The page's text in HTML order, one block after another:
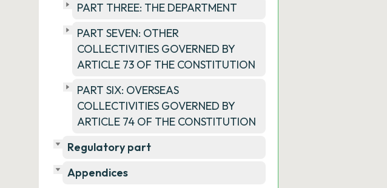
PART THREE: THE DEPARTMENT
PART SEVEN: OTHER
COLLECTIVITIES GOVERNED BY
ARTICLE 73 OF THE CONSTITUTION
PART SIX: OVERSEAS
COLLECTIVITIES GOVERNED BY
ARTICLE 74 OF THE CONSTITUTION
Regulatory part
Appendices